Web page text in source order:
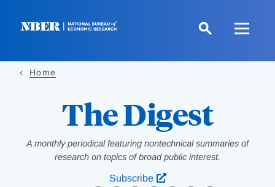
Home
The Digest
A monthly periodical featuring nontechnical summaries of
research on topics of broad public interest.
Subscribe